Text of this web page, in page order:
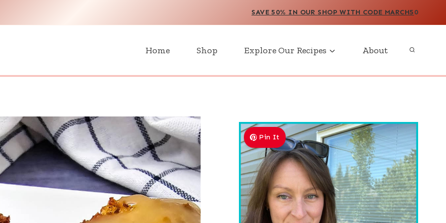
SAVE 50% IN OUR SHOP WITH CODE MARCH50
Home Shop Explore Our Recipes About
Pin It